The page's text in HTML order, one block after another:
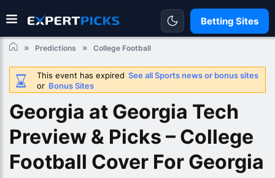
Betting Sites
Predictions College Football
This event has expired See all Sports news or bonus sites
or Bonus Sites
Georgia at Georgia Tech
Preview & Picks – College
Football Cover For Georgia